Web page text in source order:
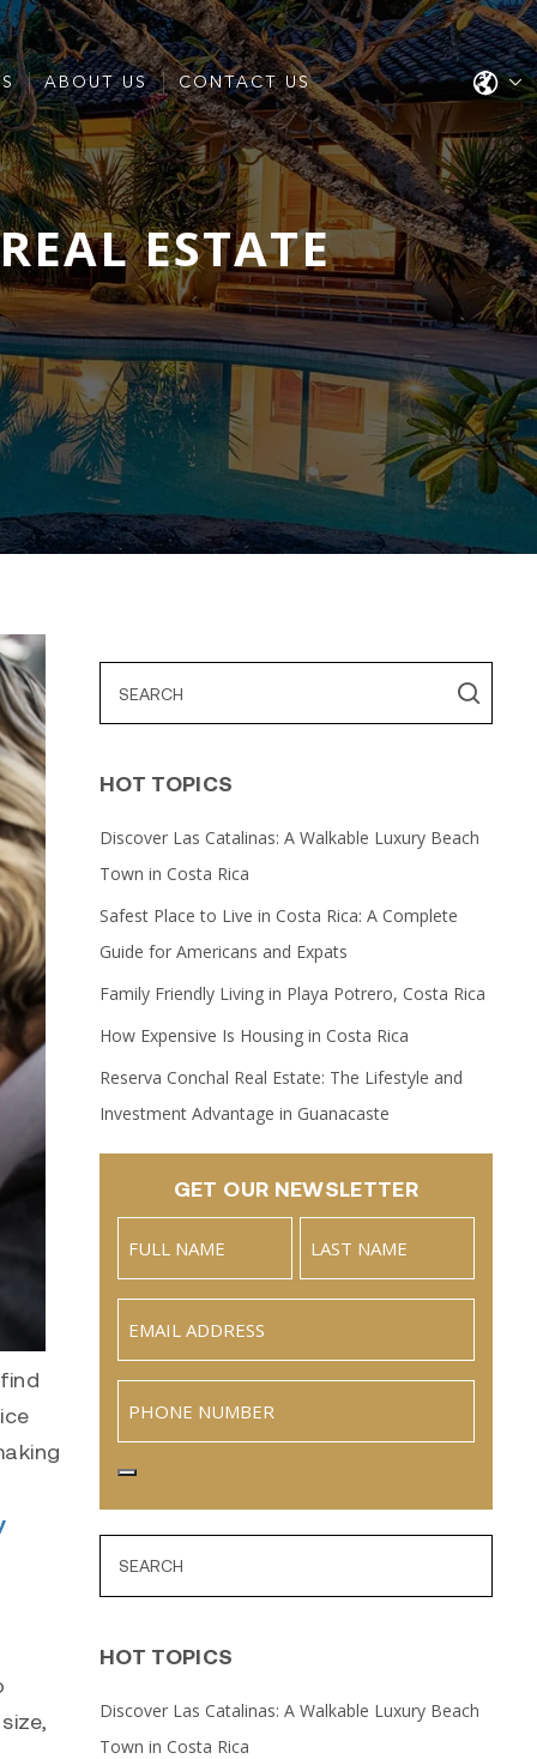
ABOUT US CONTACT US
ESTATE
HOT TOPICS
Discover Las Catalinas: A Walkable Luxury Beach
Town in Costa Rica
Safest Place to Live in Costa Rica: A Complete
Guide for Americans and Expats
Family Friendly Living in Playa Potrero, Costa Rica
How Expensive Is Housing in Costa Rica
Reserva Conchal Real Estate: The Lifestyle and
Investment Advantage in Guanacaste
GET OUR NEWSLETTER
Full
Name
Last
HOT TOPICS
Discover Las Catalinas: A Walkable Luxury Beach
Town in Costa Rica